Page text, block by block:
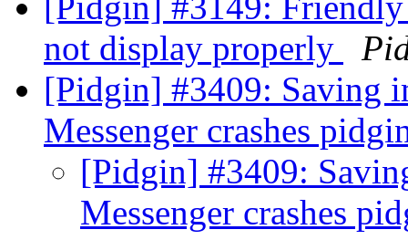
not display properly
[Pidgin] #3409: Saving
Messenger crashes
[Pidgin] #3409:
Messenger crashes